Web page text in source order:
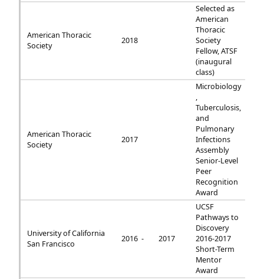
American Thoracic
Society
2018
Selected as
American
Thoracic
Society
Fellow, ATSF
(inaugural
class)
American Thoracic
Society
2017
Microbiology
,
Tuberculosis,
and
Pulmonary
Infections
Assembly
Senior-Level
Peer
Recognition
Award
University of California
San Francisco
2016 - 2017
UCSF
Pathways to
Discovery
2016-2017
Short-Term
Mentor
Award